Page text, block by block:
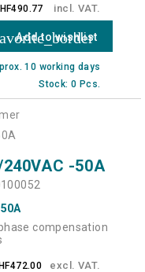
incl. VAT.
Add to wishlist
10 working days
Stock: 0 Pcs.
-50A
compensation
excl. VAT.